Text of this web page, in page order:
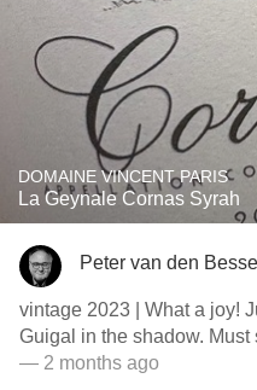
DOMAINE VINCENT PARIS
La Geynale Cornas Syrah
Peter van den
vintage 2023 | What a joy!
Guigal in the shadow. Must
— 2 months ago